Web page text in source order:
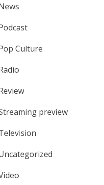
Culture
preview